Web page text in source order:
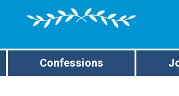
Confessions